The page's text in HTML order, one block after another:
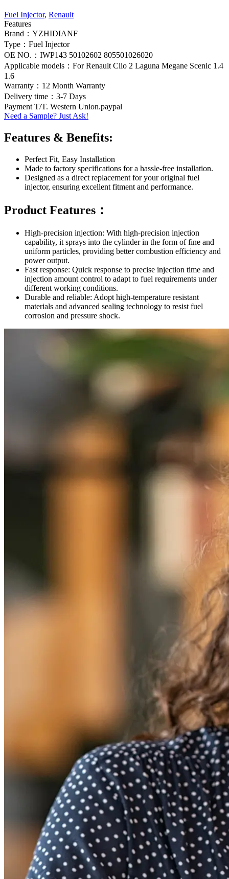
Fuel Injector, Renault
Features
Brand：YZHIDIANF
Type：Fuel Injector
OE NO.：IWP143 50102602 805501026020
Applicable models：For Renault Clio 2 Laguna Megane Scenic 1.4
1.6
Warranty：12 Month Warranty
Delivery time：3-7 Days
Payment T/T. Western Union.paypal
Need a Sample? Just Ask!
Features & Benefits:
Perfect Fit, Easy Installation
Made to factory specifications for a hassle-free installation.
Designed as a direct replacement for your original fuel
injector, ensuring excellent fitment and performance.
Product Features：
High-precision injection: With high-precision injection
capability, it sprays into the cylinder in the form of fine and
uniform particles, providing better combustion efficiency and
power output.
Fast response: Quick response to precise injection time and
injection amount control to adapt to fuel requirements under
different working conditions.
Durable and reliable: Adopt high-temperature resistant
materials and advanced sealing technology to resist fuel
corrosion and pressure shock.